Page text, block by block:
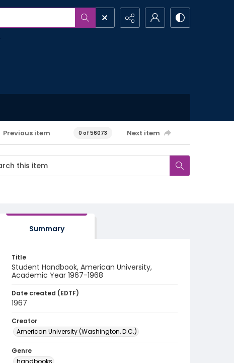
Previous item 0 of 56073 Next item
Summary
Title
Student Handbook, American University,
Academic Year 1967-1968
Date created (EDTF)
1967
Creator
American University (Washington, D.C.)
Genre
handbooks